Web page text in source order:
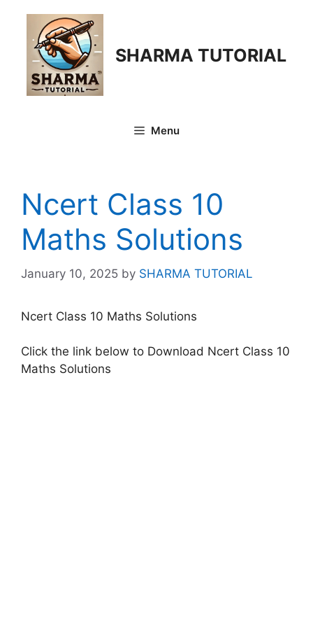
content
SHARMA TUTORIAL
Menu
Ncert Class 10
Maths Solutions
January 10, 2025 by SHARMA TUTORIAL
Ncert Class 10 Maths Solutions
Click the link below to Download Ncert Class 10
Maths Solutions